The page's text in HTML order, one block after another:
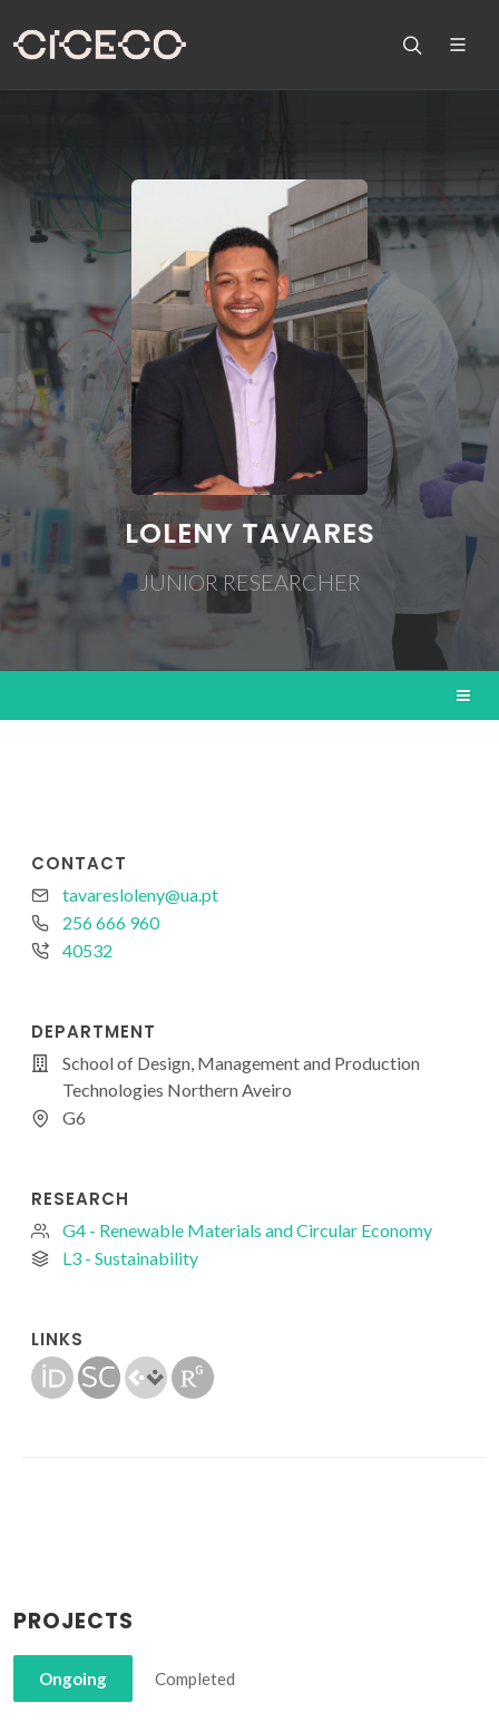
LOLENY TAVARES
JUNIOR RESEARCHER
CONTACT
tavaresloleny@ua.pt
256 666 960
40532
DEPARTMENT
School of Design, Management and Production
Technologies Northern Aveiro
G6
RESEARCH
G4 - Renewable Materials and Circular Economy
L3 - Sustainability
LINKS
PROJECTS
Ongoing Completed